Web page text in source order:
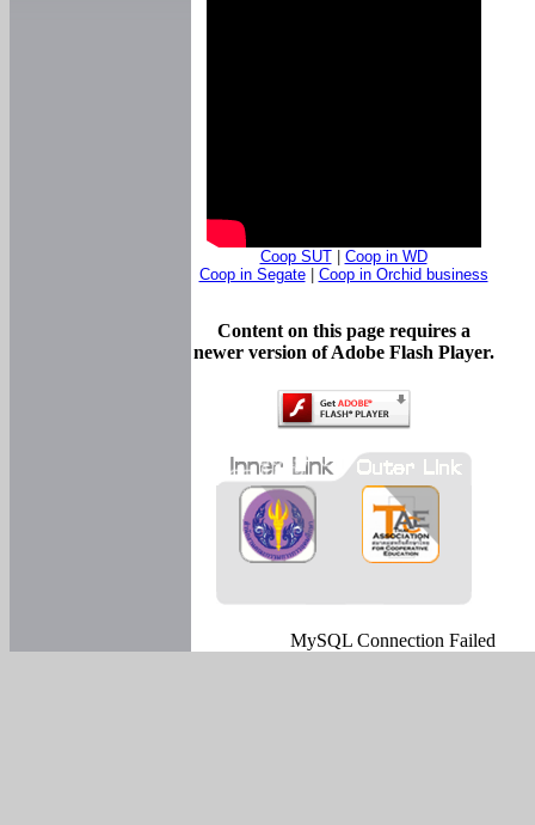
Coop SUT| Coop in WD
Coop in Segate| Coop in Orchid business
Content on this page requires a
newer version of Adobe Flash Player.
MySQL Connection Failed